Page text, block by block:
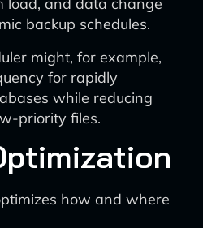
backup schedules.
might, for example,
for rapidly
while reducing
priority files.
how and where